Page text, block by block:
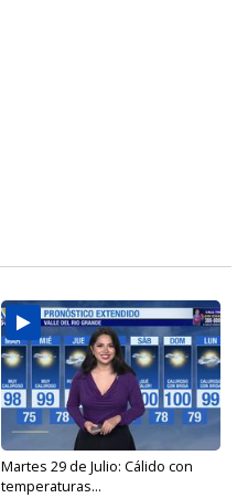
Martes 29 de Julio: Cálido con
temperaturas...